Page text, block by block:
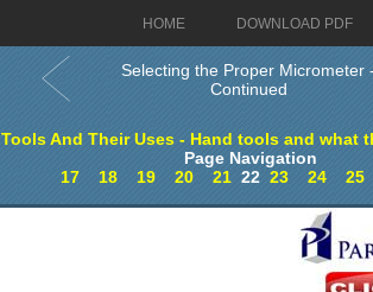
HOME DOWNLOAD PDF
Selecting the Proper Micrometer -
Continued
Tools And Their Uses - Hand tools and what
Page Navigation
17
18 19 20 21 2223 24 25